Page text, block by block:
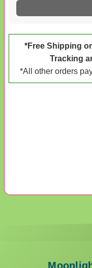
*Free Shipping
Tracking
*All other orders